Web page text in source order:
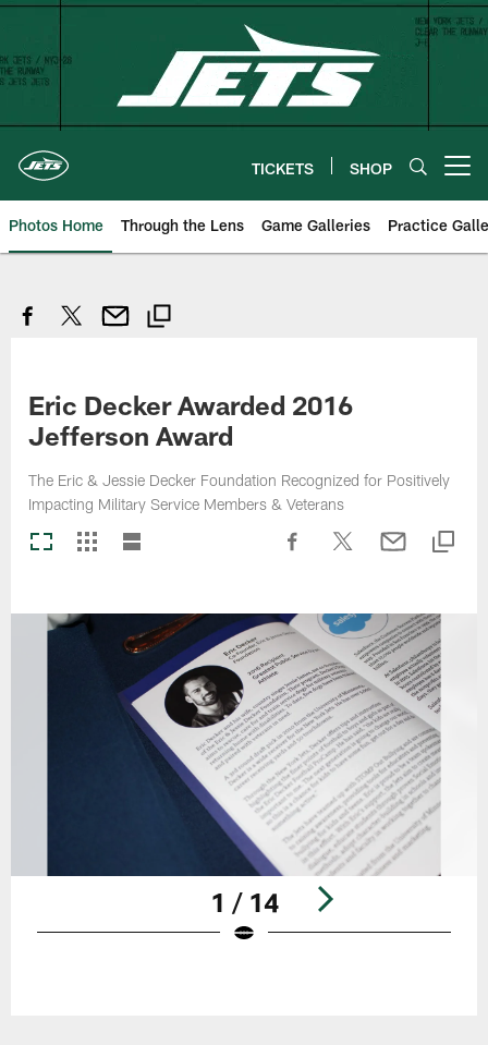
Skip
content
TICKETS SHOP
Photos Home Through the Lens Game Galleries Practice
Eric Decker Awarded 2016
Jefferson Award
The Eric & Jessie Decker Foundation Recognized for Positively
Impacting Military Service Members & Veterans
1 / 14